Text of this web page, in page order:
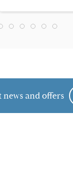
and offers